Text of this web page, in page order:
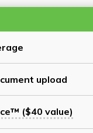
upload
($40 value)